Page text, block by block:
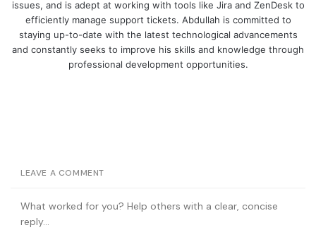
issues, and is adept at working with tools like Jira and ZenDesk to
efficiently manage support tickets. Abdullah is committed to
staying up-to-date with the latest technological advancements
and constantly seeks to improve his skills and knowledge through
professional development opportunities.
LEAVE A COMMENT